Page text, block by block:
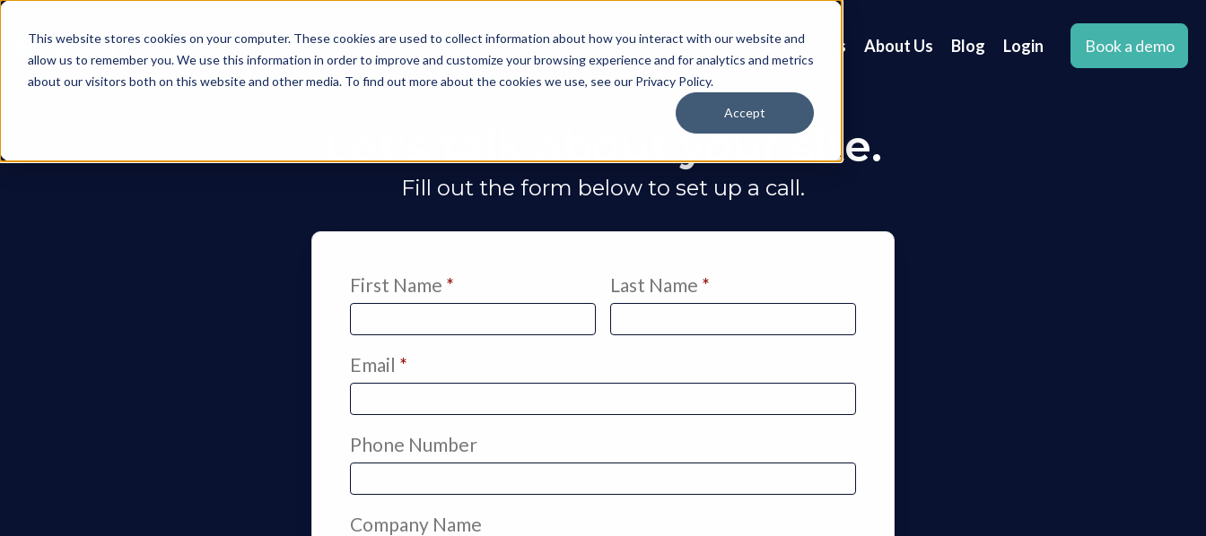
This website stores cookies on your computer. These cookies are used to collect information about how you interact with our website and
allow us to remember you. We use this information in order to improve and customize your browsing experience and for analytics and metrics
about our visitors both on this website and other media. To find out more about the cookies we use, see our Privacy Policy.
Accept
Solutions Case Studies About Us Blog Login Book a demo
Let's talk about your site.
Fill out the form below to set up a call.
First Name * Last Name *
Email *
Phone Number
Company Name